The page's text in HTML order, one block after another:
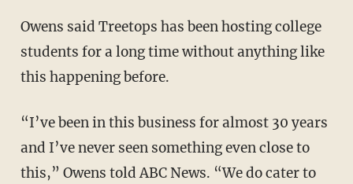
Owens said Treetops has been hosting college
students for a long time without anything like
this happening before.
“I’ve been in this business for almost 30 years
and I’ve never seen something even close to
this,” Owens told ABC News. “We do cater to